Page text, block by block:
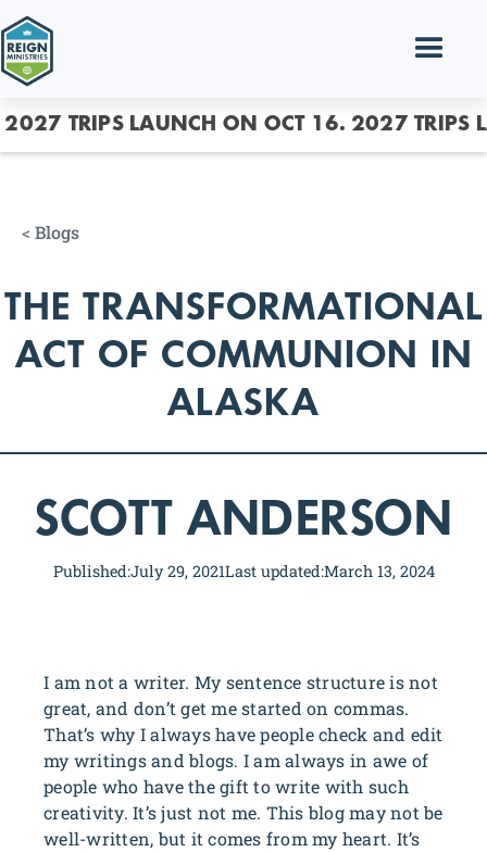
2027 TRIPS LAUNCH ON OCT 16. 2027 TRIPS
< Blogs
THE TRANSFORMATIONAL
ACT OF COMMUNION IN
ALASKA
SCOTT ANDERSON
Published:July 29, 2021Last updated:March 13, 2024
I am not a writer. My sentence structure is not
great, and don’t get me started on commas.
That’s why I always have people check and edit
my writings and blogs. I am always in awe of
people who have the gift to write with such
creativity. It’s just not me. This blog may not be
well-written, but it comes from my heart. It’s